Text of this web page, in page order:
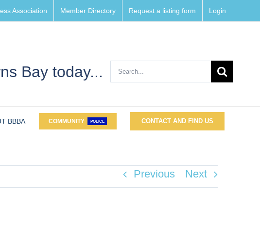
Association Member Directory Request a listing form Login
Bay today...
Search
for:
BBBA COMMUNITY POLICE CONTACT AND FIND US
Previous Next